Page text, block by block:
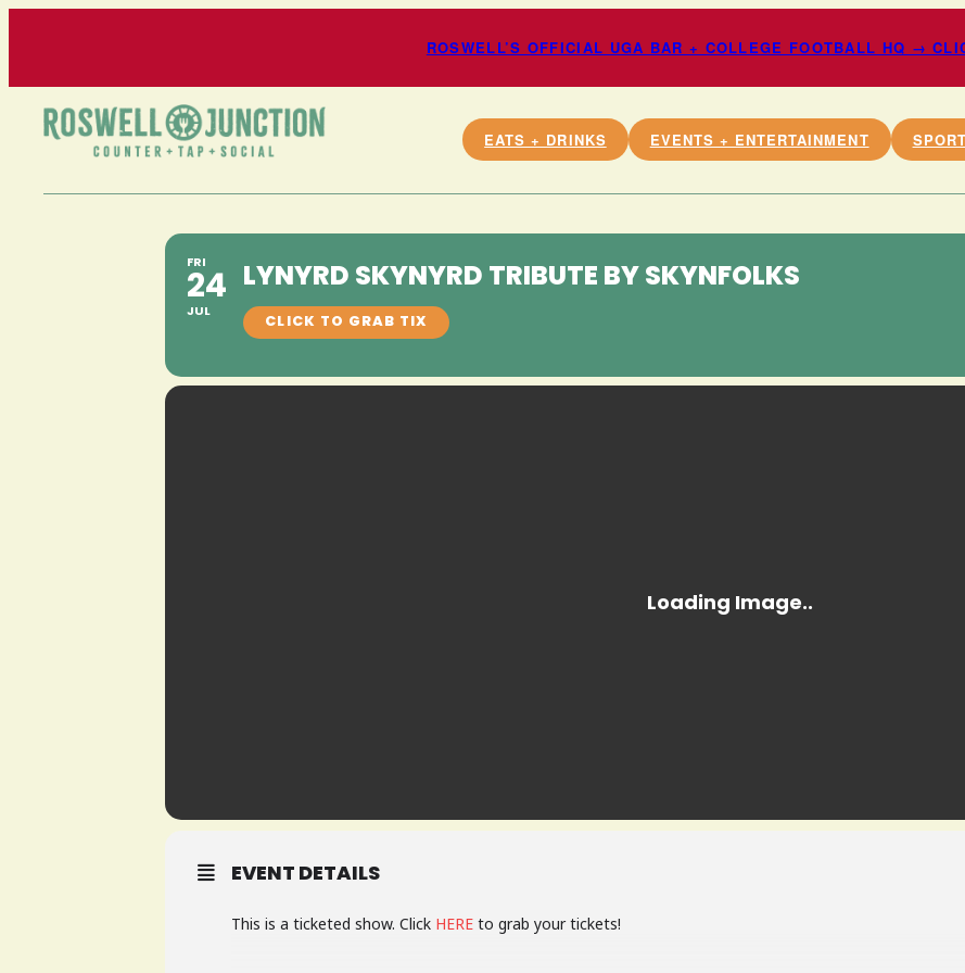
ROSWELL’S OFFICIAL UGA BAR + COLLEGE FOOTBALL HQ →
EATS + DRINKS EVENTS + ENTERTAINMENT
FRI
24
JUL
LYNYRD SKYNYRD TRIBUTE BY SKYNFOLKS
EVENT DETAILS
This is a ticketed show. Click HERE to grab your tickets!